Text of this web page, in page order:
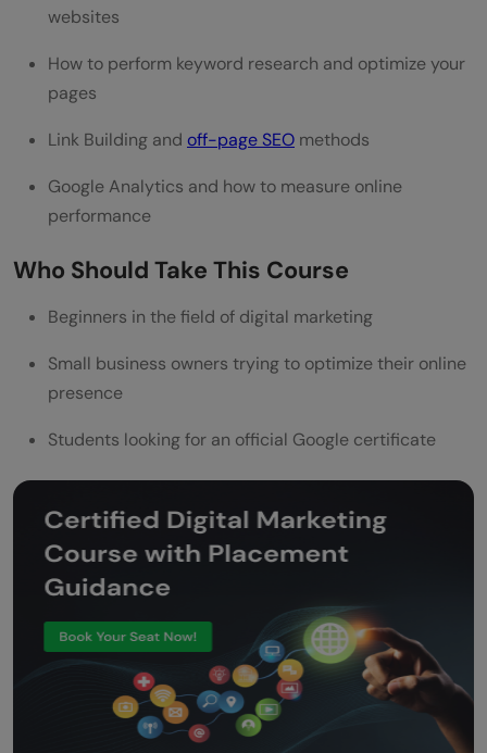
websites
How to perform keyword research and optimize your
pages
Link Building and off-page SEO methods
Google Analytics and how to measure online
performance
Who Should Take This Course
Beginners in the field of digital marketing
Small business owners trying to optimize their online
presence
Students looking for an official Google certificate